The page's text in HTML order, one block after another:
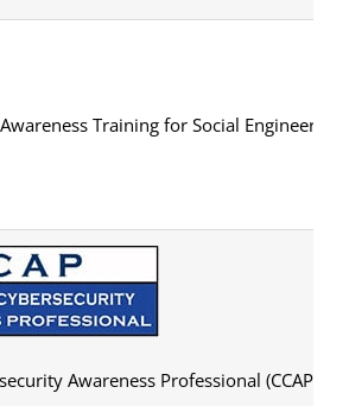
Training for Social Engineering
Awareness Professional (CCAP)